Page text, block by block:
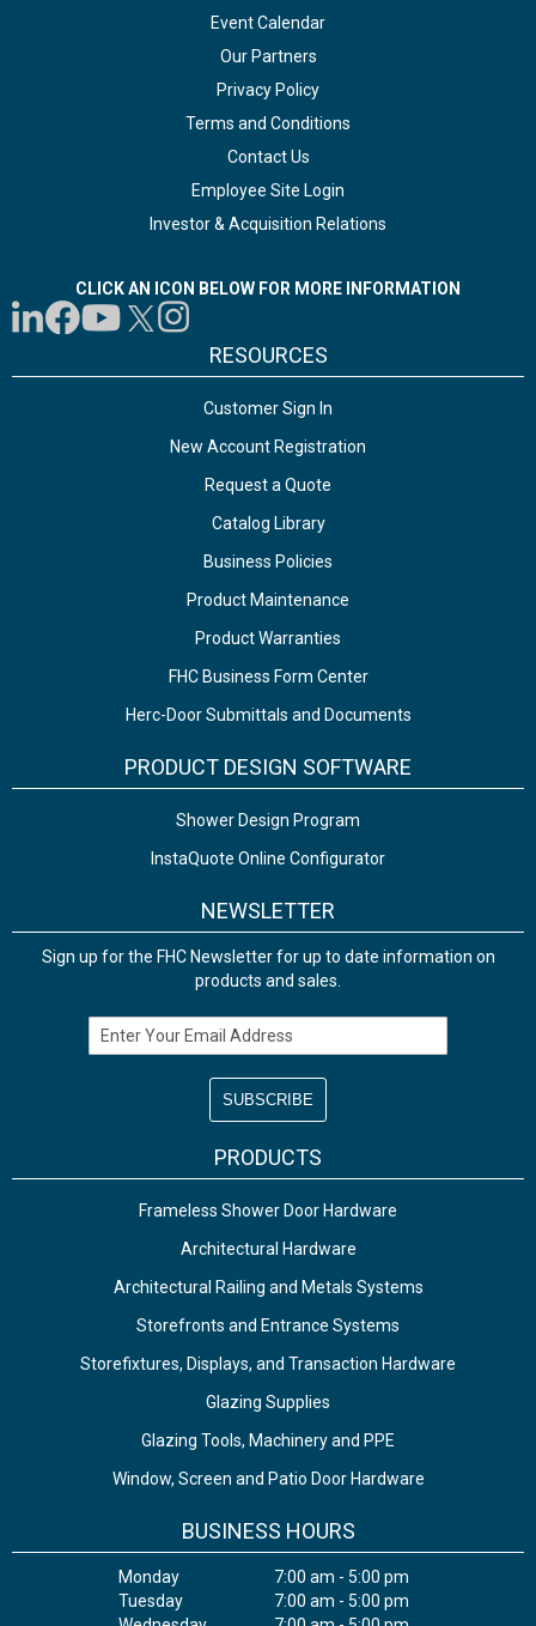
Event Calendar
Our Partners
Privacy Policy
Terms and Conditions
Contact Us
Employee Site Login
Investor & Acquisition Relations
CLICK AN ICON BELOW FOR MORE INFORMATION
RESOURCES
Customer Sign In
New Account Registration
Request a Quote
Catalog Library
Business Policies
Product Maintenance
Product Warranties
FHC Business Form Center
Herc-Door Submittals and Documents
PRODUCT DESIGN SOFTWARE
Shower Design Program
InstaQuote Online Configurator
NEWSLETTER
Sign up for the FHC Newsletter for up to date information on
products and sales.
Email Address
PRODUCTS
Frameless Shower Door Hardware
Architectural Hardware
Architectural Railing and Metals Systems
Storefronts and Entrance Systems
Storefixtures, Displays, and Transaction Hardware
Glazing Supplies
Glazing Tools, Machinery and PPE
Window, Screen and Patio Door Hardware
BUSINESS HOURS
Monday
7:00 am - 5:00 pm
Tuesday
7:00 am - 5:00 pm